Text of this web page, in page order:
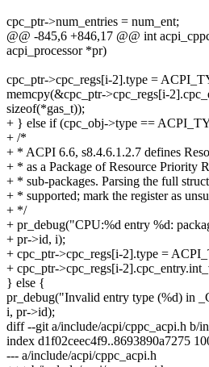
cpc_ptr->num_entries = num_ent;
@@ -845,6 +846,17 @@ int
acpi_processor *pr)
cpc_ptr->cpc_regs[i-2].type =
memcpy(&cpc_ptr->cpc_regs[i-
sizeof(*gas_t));
+ } else if (cpc_obj->type ==
+ /*
+ * ACPI 6.6, s8.4.6.1.2.7 defines
+ * as a Package of Resource Priority
+ * sub-packages. Parsing the full
+ * supported; mark the register as
+ */
+ pr_debug("CPU:%d entry %d:
+ pr->id, i);
+ cpc_ptr->cpc_regs[i-2].type =
+ cpc_ptr->cpc_regs[i-
} else {
pr_debug("Invalid entry type (%d) in
i, pr->id);
diff --git a/include/acpi/cppc_acpi.h b/
index d1f02ceec4f9..8693890a7275
--- a/include/acpi/cppc_acpi.h